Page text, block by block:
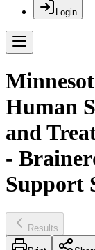
Login
Human
and
-
Support
Results